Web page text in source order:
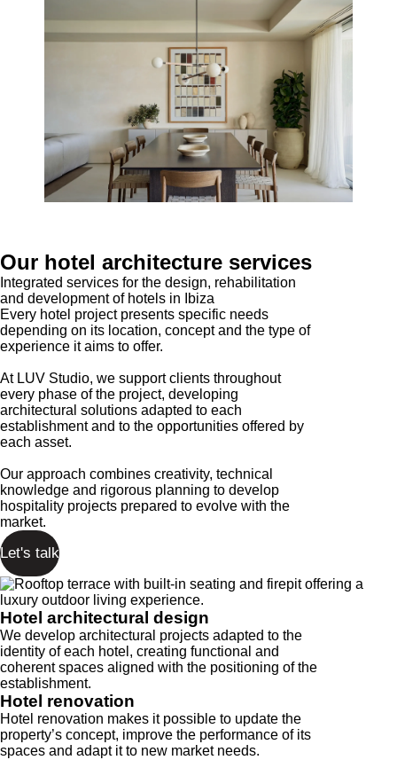
Our hotel architecture services
Integrated services for the design, rehabilitation
and development of hotels in Ibiza
Every hotel project presents specific needs
depending on its location, concept and the type of
experience it aims to offer.
At LUV Studio, we support clients throughout
every phase of the project, developing
architectural solutions adapted to each
establishment and to the opportunities offered by
each asset.
Our approach combines creativity, technical
knowledge and rigorous planning to develop
hospitality projects prepared to evolve with the
market.
Let's talk
Hotel architectural design
We develop architectural projects adapted to the
identity of each hotel, creating functional and
coherent spaces aligned with the positioning of the
establishment.
Hotel renovation
Hotel renovation makes it possible to update the
property’s concept, improve the performance of its
spaces and adapt it to new market needs.